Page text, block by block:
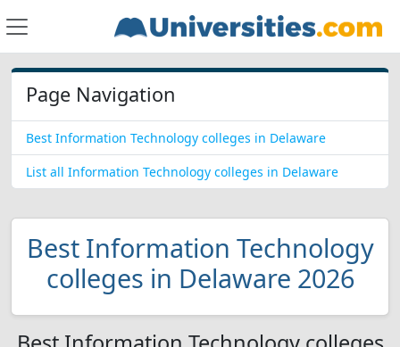
Page Navigation
Best Information Technology colleges in Delaware
List all Information Technology colleges in Delaware
Best Information Technology
colleges in Delaware 2026